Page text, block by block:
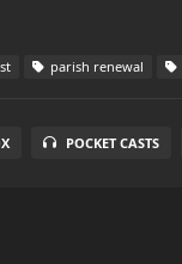
parish renewal
POCKET CASTS